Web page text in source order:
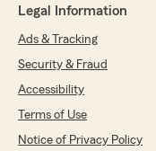
Legal Information
Ads & Tracking
Security & Fraud
Accessibility
Terms of Use
Notice of Privacy Policy